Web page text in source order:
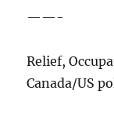
——-
Relief,
Canada/US